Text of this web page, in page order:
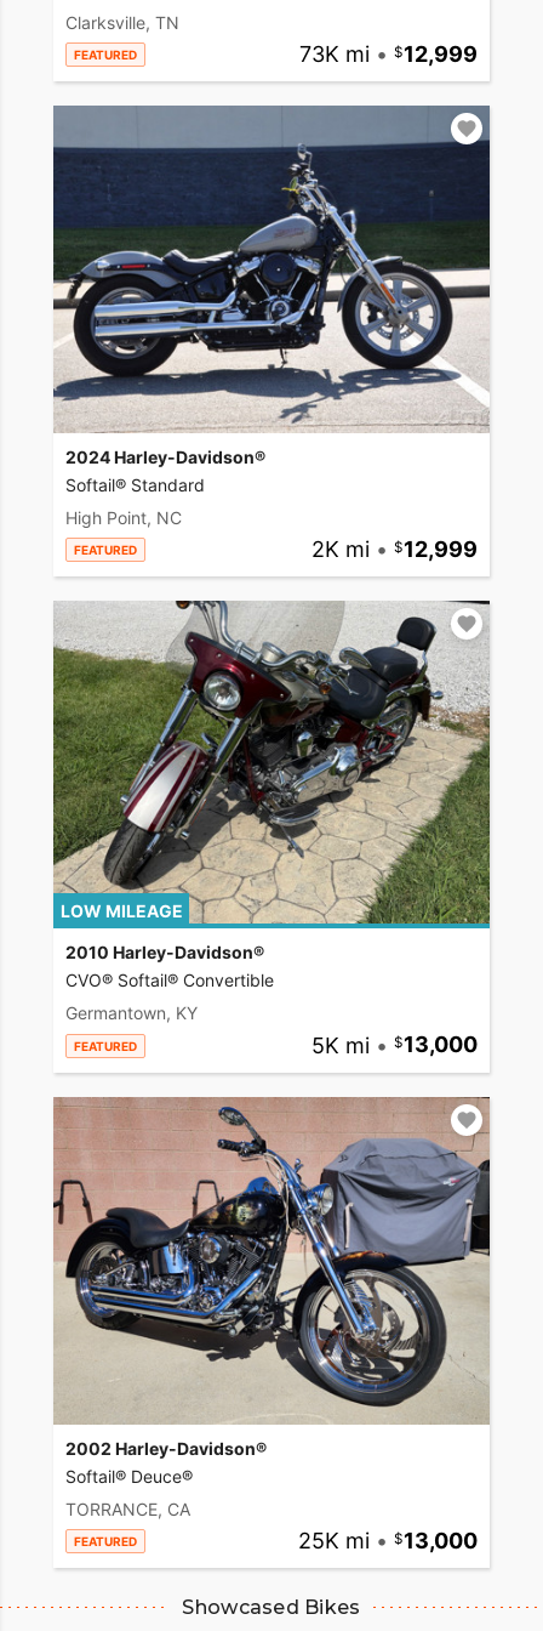
Clarksville, TN
FEATURED 73K mi • 12,999
2024 Harley-Davidson®
Softail® Standard
High Point, NC
FEATURED 2K mi • 12,999
LOW MILEAGE
2010 Harley-Davidson®
CVO® Softail® Convertible
Germantown, KY
FEATURED 5K mi • 13,000
2002 Harley-Davidson®
Softail® Deuce®
TORRANCE, CA
FEATURED 25K mi • 13,000
Showcased Bikes